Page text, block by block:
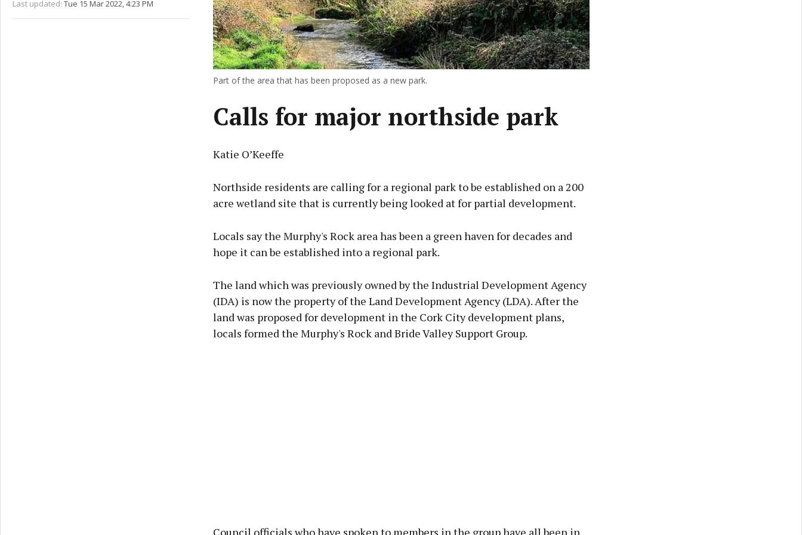
Last updated: Tue 15 Mar 2022, 4:23 PM
Part of the area that has been proposed as a new park.
Calls for major northside park
Katie O’Keeffe
Northside residents are calling for a regional park to be established on a 200
acre wetland site that is currently being looked at for partial development.
Locals say the Murphy's Rock area has been a green haven for decades and
hope it can be established into a regional park.
The land which was previously owned by the Industrial Development Agency
(IDA) is now the property of the Land Development Agency (LDA). After the
land was proposed for development in the Cork City development plans,
locals formed the Murphy's Rock and Bride Valley Support Group.
Council officials who have spoken to members in the group have all been in